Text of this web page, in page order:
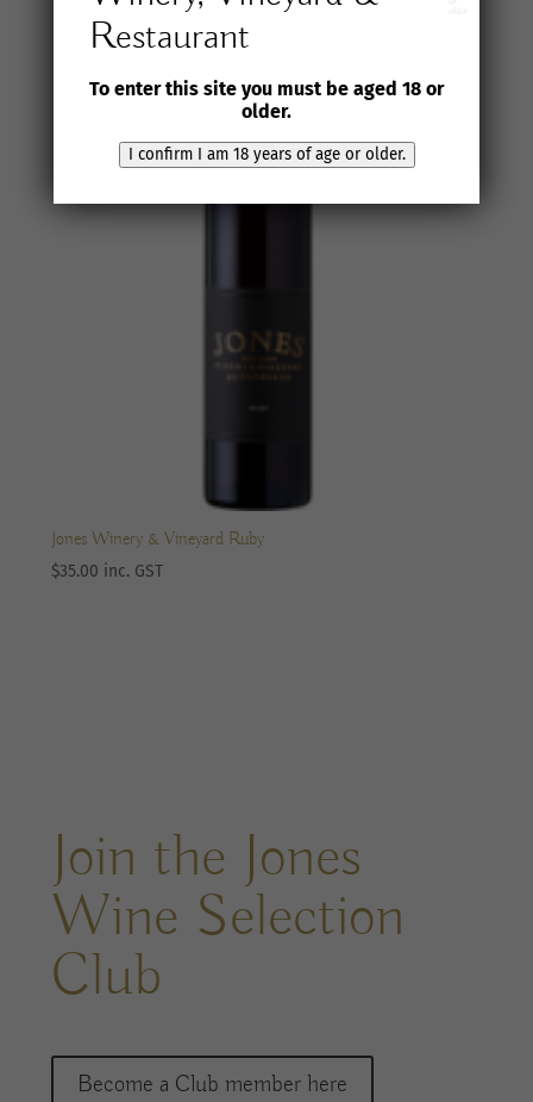
Jones Winery & Vineyard Ruby
$35.00 inc. GST
Join the Jones
Wine Selection
Club
Become a Club member here
Restaurant
To enter this site you must be aged 18 or
older.
I confirm I am 18 years of age or older.